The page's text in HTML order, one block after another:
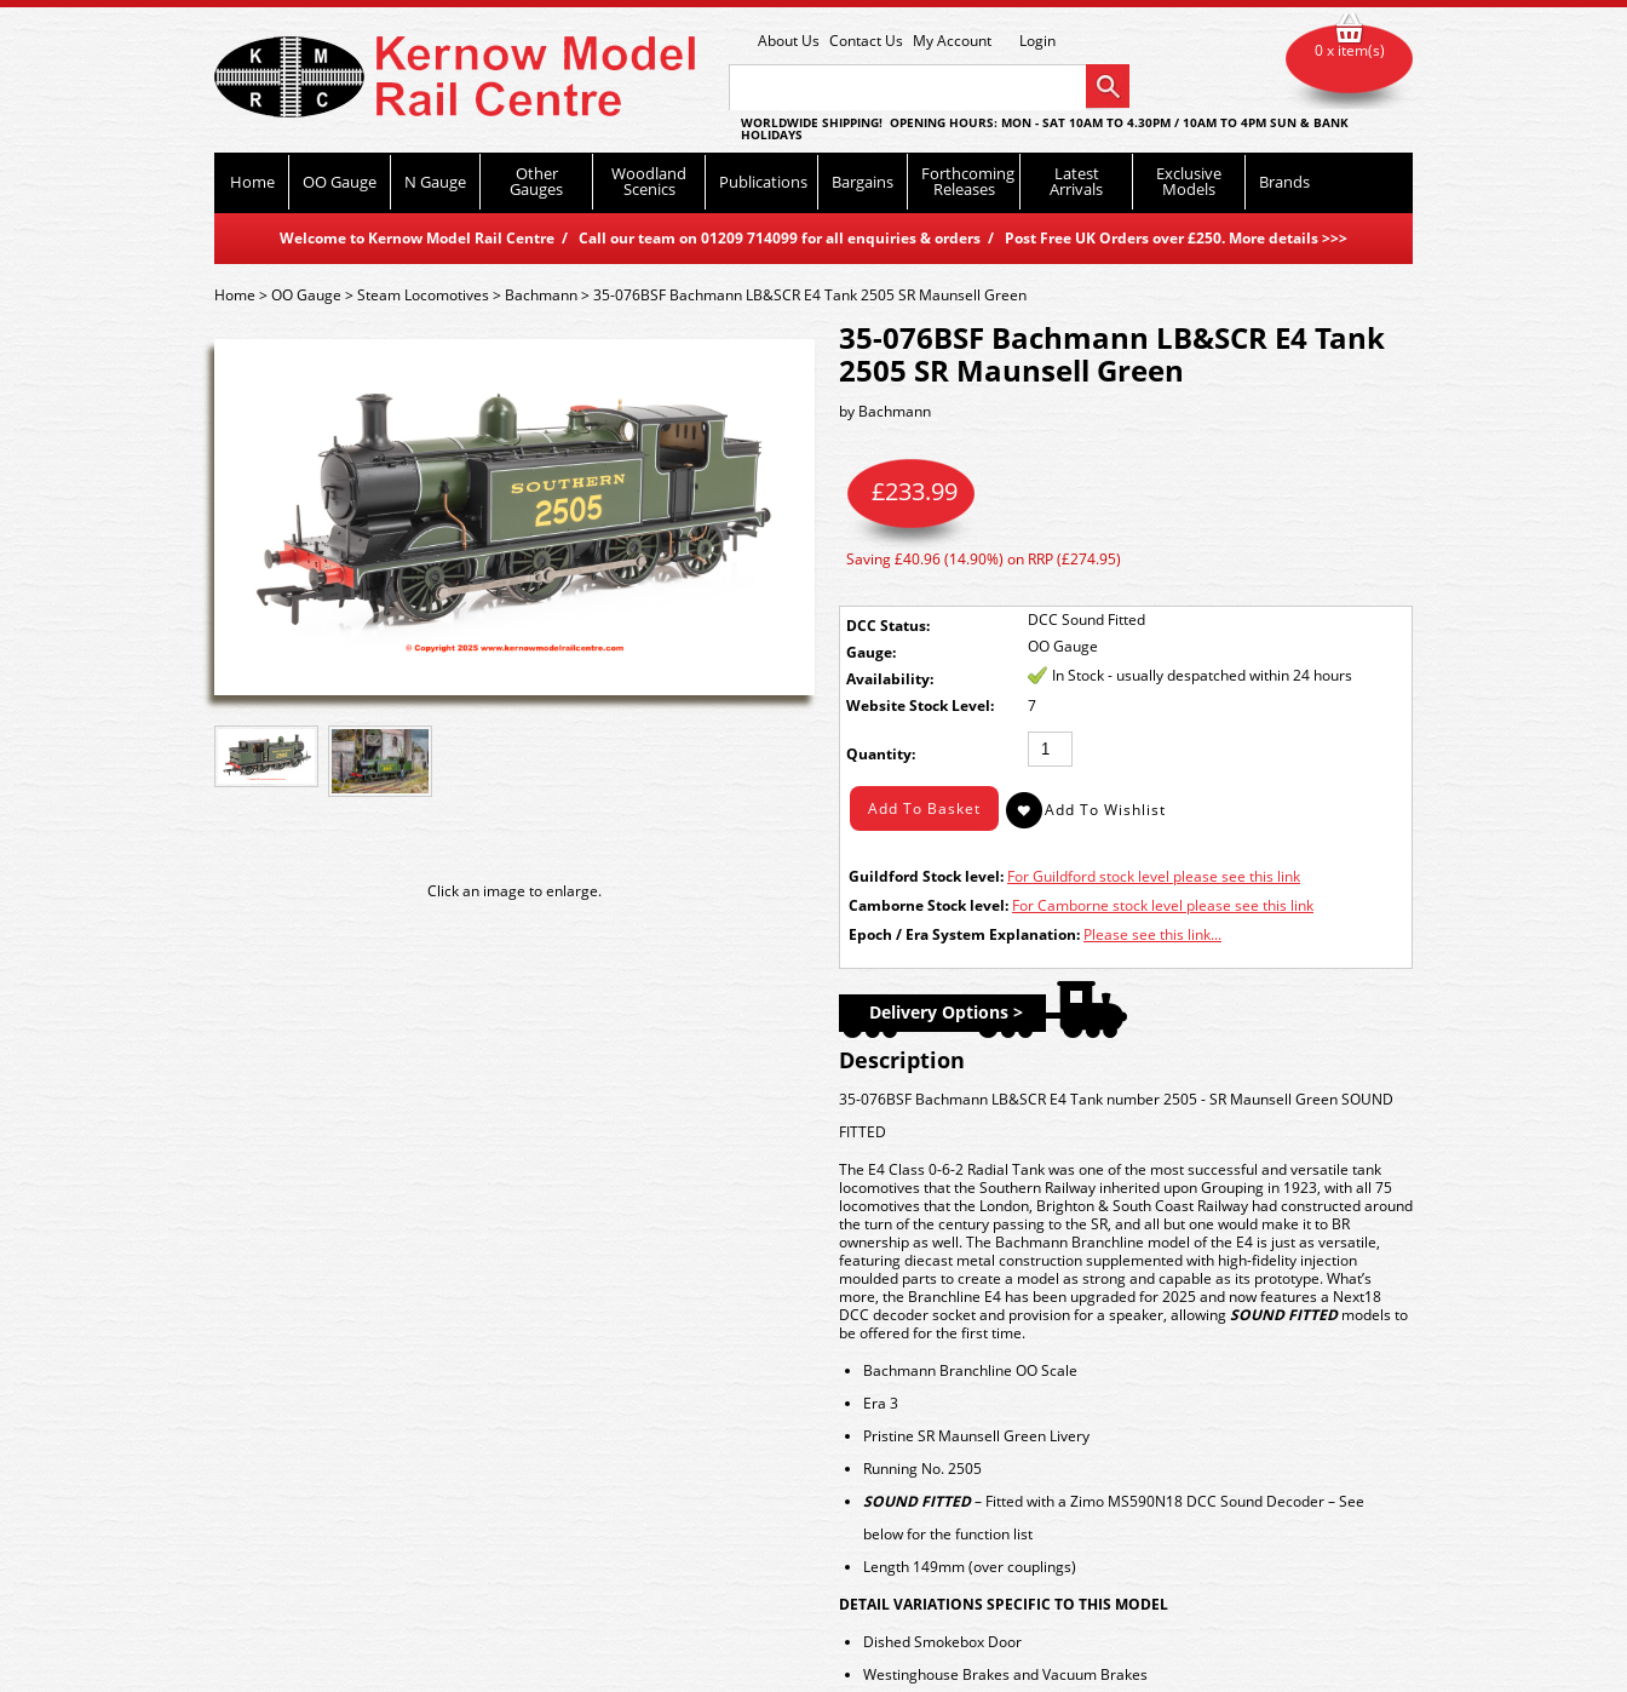
About Us Contact Us My Account Login
WORLDWIDE SHIPPING! OPENING HOURS: MON - SAT 10AM TO 4.30PM / 10AM TO 4PM SUN & BANK
HOLIDAYS
Home OO Gauge N Gauge Other
Gauges
Woodland
Scenics Publications Bargains Forthcoming
Releases
Latest
Arrivals
Exclusive
Models Brands
Welcome to Kernow Model Rail Centre / Call our team on 01209 714099 for all enquiries & orders / Post Free UK Orders over £250. More details>>>
0 x item(s)
Home>OO Gauge >Steam Locomotives> Bachmann>35-076BSF Bachmann LB&SCR E4 Tank 2505 SR Maunsell Green
Click an image to enlarge.
35-076BSF Bachmann LB&SCR E4 Tank
2505 SR Maunsell Green
by Bachmann
DCC Status:
DCC Sound Fitted
Gauge:
OO Gauge
£233.99
Saving £40.96 (14.90%) on RRP (£274.95)
Availability:
In Stock - usually despatched within 24 hours
Stock Level:
7
Quantity:
Guildford Stock level: For Guildford stock level please see this link
Camborne Stock level: For Camborne stock level please see this link
Epoch / Era System Explanation: Please see this link...
Delivery Options >
Description
35-076BSF Bachmann LB&SCR E4 Tank number 2505 - SR Maunsell Green SOUND
FITTED
The E4 Class 0-6-2 Radial Tank was one of the most successful and versatile tank
locomotives that the Southern Railway inherited upon Grouping in 1923, with all 75
locomotives that the London, Brighton & South Coast Railway had constructed around
the turn of the century passing to the SR, and all but one would make it to BR
ownership as well. The Bachmann Branchline model of the E4 is just as versatile,
featuring diecast metal construction supplemented with high-fidelity injection
moulded parts to create a model as strong and capable as its prototype. What’s
more, the Branchline E4 has been upgraded for 2025 and now features a Next18
DCC decoder socket and provision for a speaker, allowingSOUND FITTEDmodels to
be offered for the first time.
Bachmann Branchline OO Scale
Era 3
Pristine SR Maunsell Green Livery
Running No. 2505
SOUND FITTED– Fitted with a Zimo MS590N18 DCC Sound Decoder – See
below for the function list
Length 149mm (over couplings)
DETAIL VARIATIONS SPECIFIC TO THIS MODEL
Dished Smokebox Door
Westinghouse Brakes and Vacuum Brakes